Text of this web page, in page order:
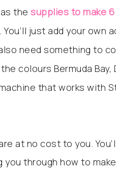
the supplies to make
. You’ll just add your own
need something to
colours Bermuda Bay,
that works with
at no cost to you.
you through how to